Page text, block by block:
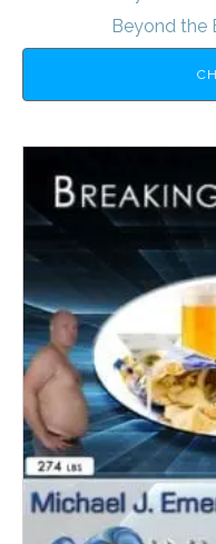
Beyond the